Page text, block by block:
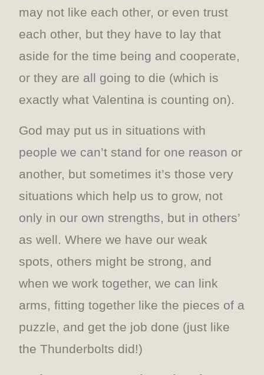
may not like each other, or even trust
each other, but they have to lay that
aside for the time being and cooperate,
or they are all going to die (which is
exactly what Valentina is counting on).
God may put us in situations with
people we can’t stand for one reason or
another, but sometimes it’s those very
situations which help us to grow, not
only in our own strengths, but in others’
as well. Where we have our weak
spots, others might be strong, and
when we work together, we can link
arms, fitting together like the pieces of a
puzzle, and get the job done (just like
the Thunderbolts did!)